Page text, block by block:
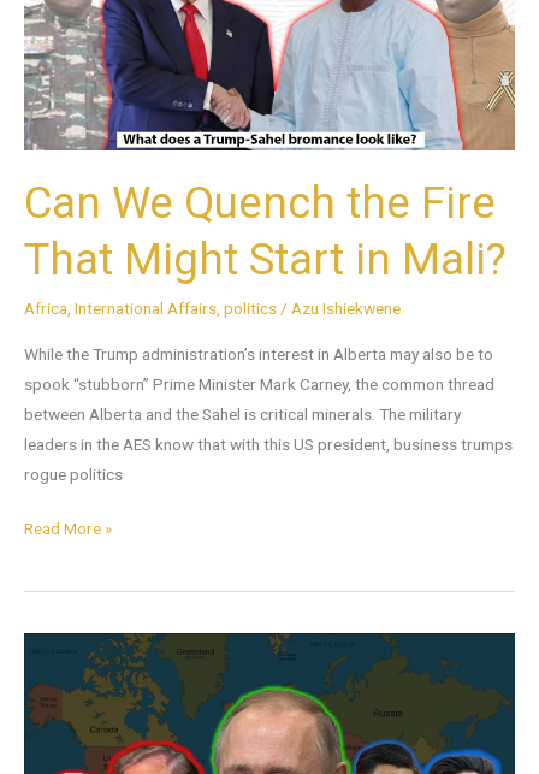
Can We Quench the Fire
That Might Start in Mali?
Africa International Affairs politics / Azu Ishiekwene
While the Trump administration’s interest in Alberta may also be to
spook “stubborn” Prime Minister Mark Carney, the common thread
between Alberta and the Sahel is critical minerals. The military
leaders in the AES know that with this US president, business trumps
rogue politics
Fire
That
Might
Start
in
Read More »
Putin
an
Unreserved